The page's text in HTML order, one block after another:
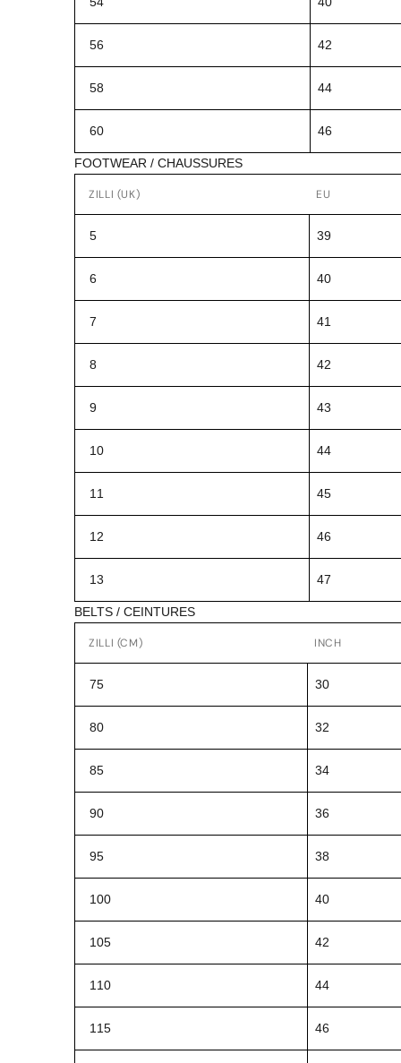
56 42
58 44
60 46
FOOTWEAR / CHAUSSURES
ZILLI (UK) EU
5 39
6 40
7 41
8 42
9 43
10 44
11 45
12 46
13 47
BELTS / CEINTURES
ZILLI (CM) INCH
75 30
80 32
85 34
90 36
95 38
100 40
105 42
110 44
115 46